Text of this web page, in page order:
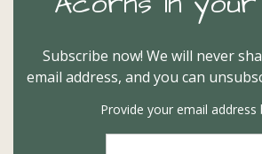
Subscribe now! We will never
email address, and you can
Provide your email address